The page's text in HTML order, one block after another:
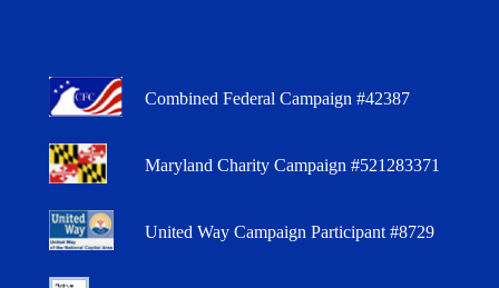
Combined Federal Campaign #42387
Maryland Charity Campaign #521283371
United Way Campaign Participant #8729